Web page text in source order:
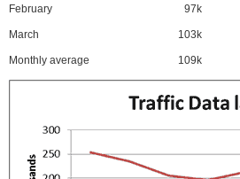
February 97k
March 103k
Monthly average 109k